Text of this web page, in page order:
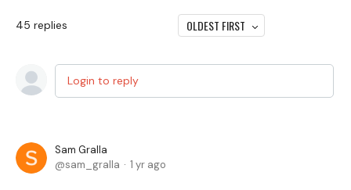
45 replies OLDEST FIRST
Login to reply
Sam Gralla
sam_gralla
1 yr ago